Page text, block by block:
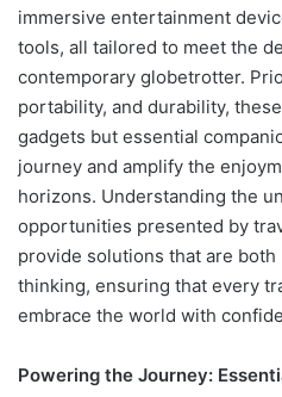
immersive entertainment
tools, all tailored to meet the
contemporary globetrotter.
portability, and durability,
gadgets but essential
journey and amplify the
horizons. Understanding the
opportunities presented by
provide solutions that are
thinking, ensuring that every
embrace the world with
Powering the Journey: